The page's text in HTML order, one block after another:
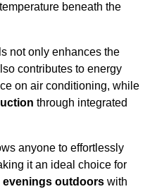
beneath the
not only enhances the
contributes to energy
on air conditioning, while
through integrated
anyone to effortlessly
it an ideal choice for
evenings outdoors with